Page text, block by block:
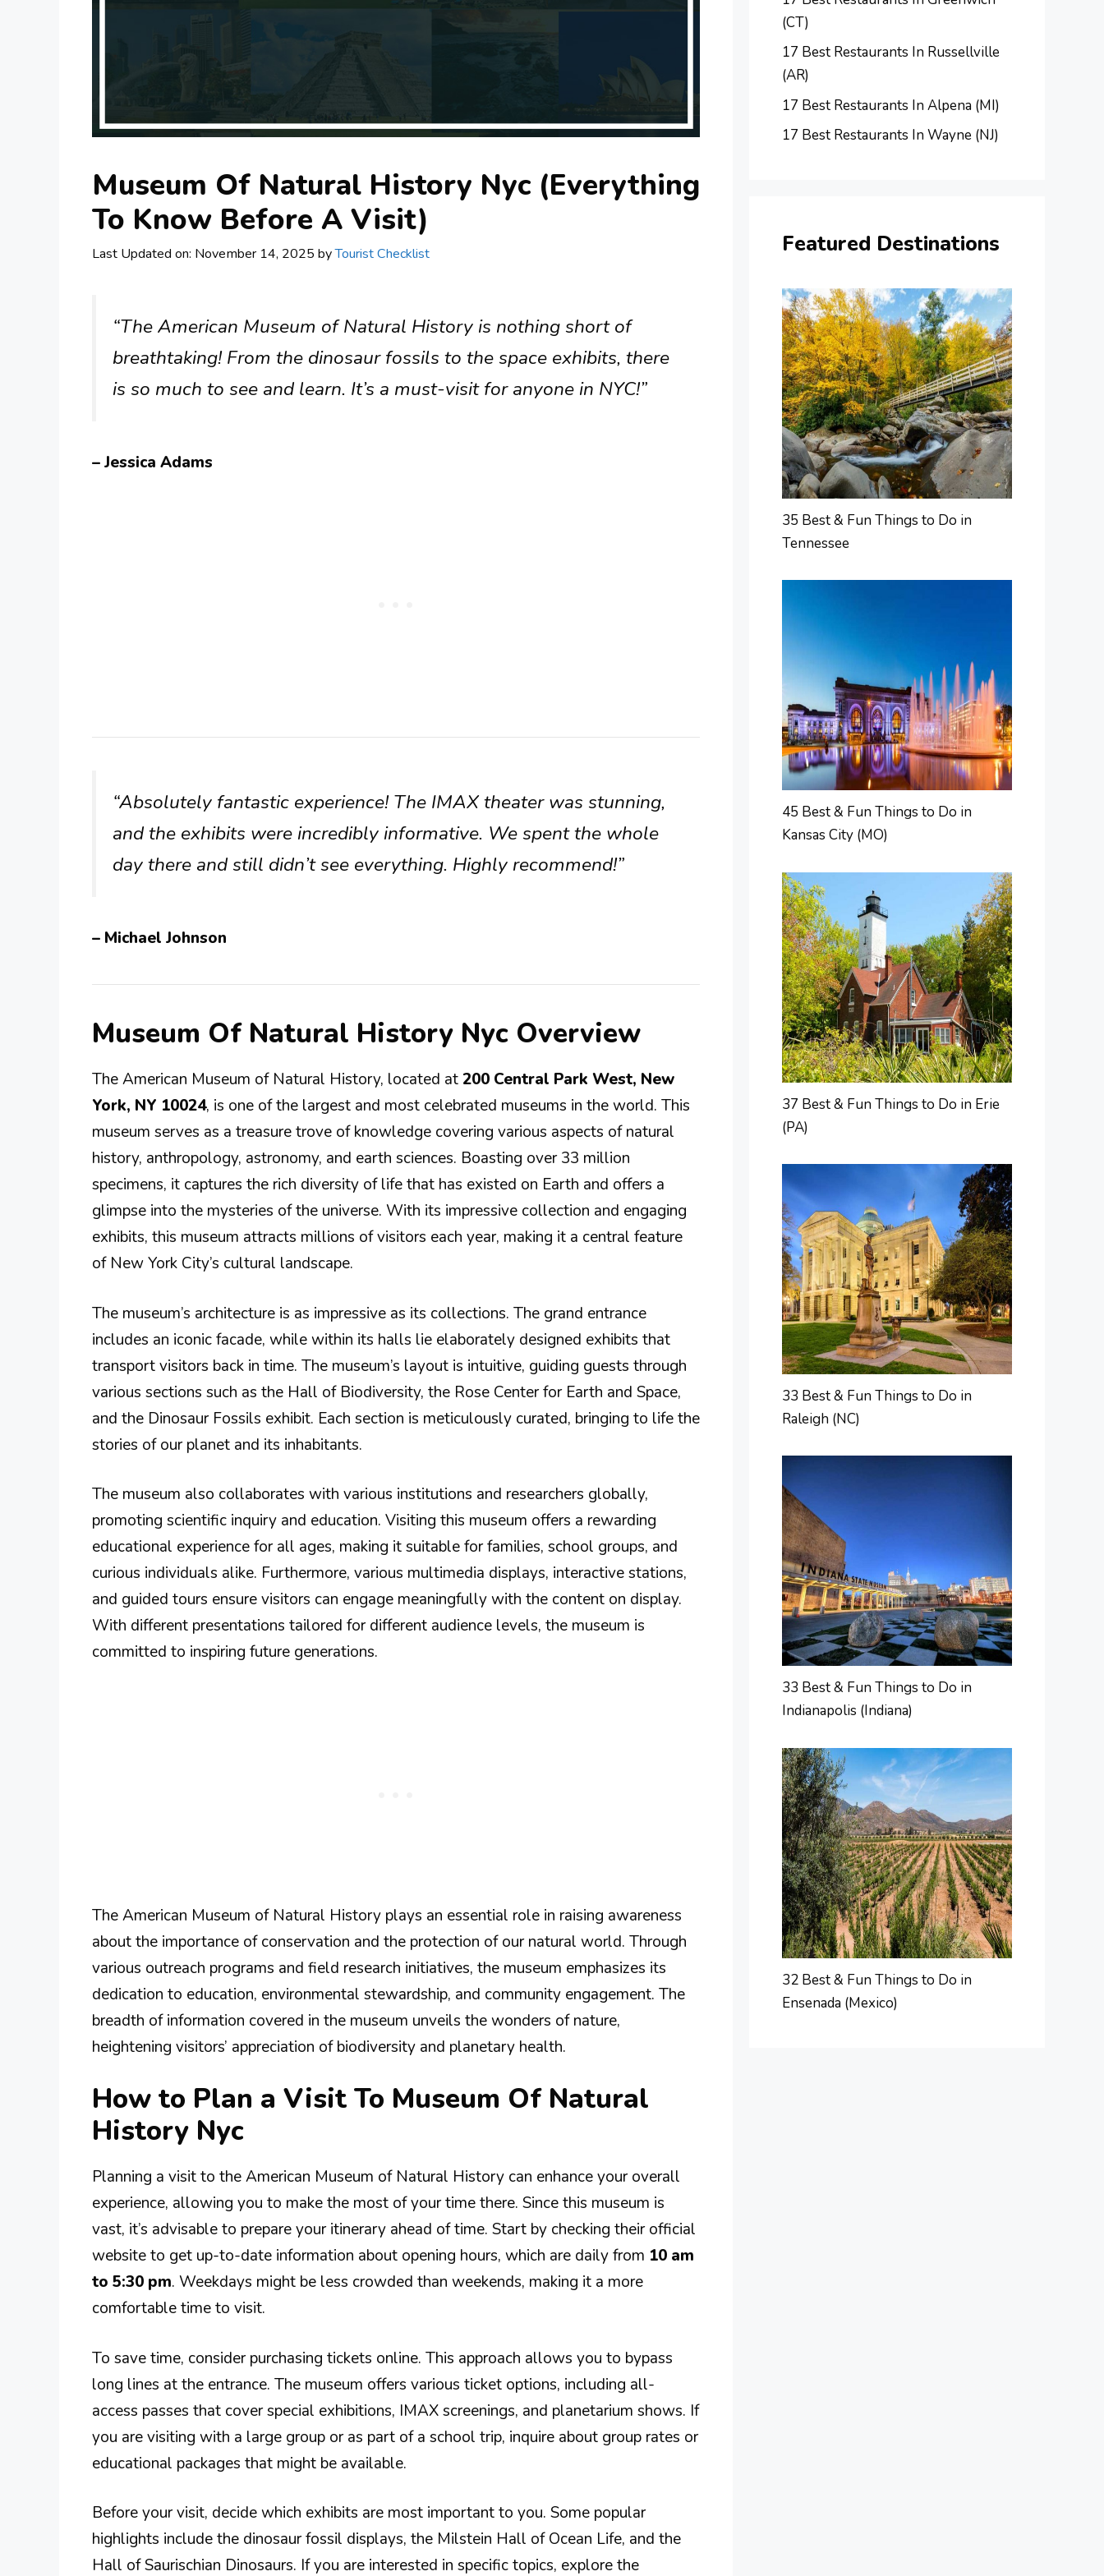
Museum Of Natural History Nyc (Everything
To Know Before A Visit)
Last Updated on: November 14, 2025 byTourist Checklist
“The American Museum of Natural History is nothing short of
breathtaking! From the dinosaur fossils to the space exhibits, there
is so much to see and learn. It’s a must-visit for anyone in NYC!”
– Jessica Adams
“Absolutely fantastic experience! The IMAX theater was stunning,
and the exhibits were incredibly informative. We spent the whole
day there and still didn’t see everything. Highly recommend!”
– Michael Johnson
Museum Of Natural History Nyc Overview
The American Museum of Natural History, located at 200 Central Park West, New
York, NY 10024, is one of the largest and most celebrated museums in the world. This
museum serves as a treasure trove of knowledge covering various aspects of natural
history, anthropology, astronomy, and earth sciences. Boasting over 33 million
specimens, it captures the rich diversity of life that has existed on Earth and offers a
glimpse into the mysteries of the universe. With its impressive collection and engaging
exhibits, this museum attracts millions of visitors each year, making it a central feature
of New York City’s cultural landscape.
The museum’s architecture is as impressive as its collections. The grand entrance
includes an iconic facade, while within its halls lie elaborately designed exhibits that
transport visitors back in time. The museum’s layout is intuitive, guiding guests through
various sections such as the Hall of Biodiversity, the Rose Center for Earth and Space,
and the Dinosaur Fossils exhibit. Each section is meticulously curated, bringing to life the
stories of our planet and its inhabitants.
The museum also collaborates with various institutions and researchers globally,
promoting scientific inquiry and education. Visiting this museum offers a rewarding
educational experience for all ages, making it suitable for families, school groups, and
curious individuals alike. Furthermore, various multimedia displays, interactive stations,
and guided tours ensure visitors can engage meaningfully with the content on display.
With different presentations tailored for different audience levels, the museum is
committed to inspiring future generations.
The American Museum of Natural History plays an essential role in raising awareness
about the importance of conservation and the protection of our natural world. Through
various outreach programs and field research initiatives, the museum emphasizes its
dedication to education, environmental stewardship, and community engagement. The
breadth of information covered in the museum unveils the wonders of nature,
heightening visitors’ appreciation of biodiversity and planetary health.
How to Plan a Visit To Museum Of Natural
History Nyc
Planning a visit to the American Museum of Natural History can enhance your overall
experience, allowing you to make the most of your time there. Since this museum is
vast, it’s advisable to prepare your itinerary ahead of time. Start by checking their official
website to get up-to-date information about opening hours, which are daily from 10 am
to 5:30 pm. Weekdays might be less crowded than weekends, making it a more
comfortable time to visit.
To save time, consider purchasing tickets online. This approach allows you to bypass
long lines at the entrance. The museum offers various ticket options, including all-
access passes that cover special exhibitions, IMAX screenings, and planetarium shows. If
you are visiting with a large group or as part of a school trip, inquire about group rates or
educational packages that might be available.
Before your visit, decide which exhibits are most important to you. Some popular
highlights include the dinosaur fossil displays, the Milstein Hall of Ocean Life, and the
Hall of Saurischian Dinosaurs. If you are interested in specific topics, explore the
(CT)
17 Best Restaurants In Russellville
(AR)
17 Best Restaurants In Alpena (MI)
17 Best Restaurants In Wayne (NJ)
Featured Destinations
35 Best & Fun Things to Do in
Tennessee
45 Best & Fun Things to Do in
Kansas City (MO)
37 Best & Fun Things to Do in Erie
(PA)
33 Best & Fun Things to Do in
Raleigh (NC)
33 Best & Fun Things to Do in
Indianapolis (Indiana)
32 Best & Fun Things to Do in
Ensenada (Mexico)